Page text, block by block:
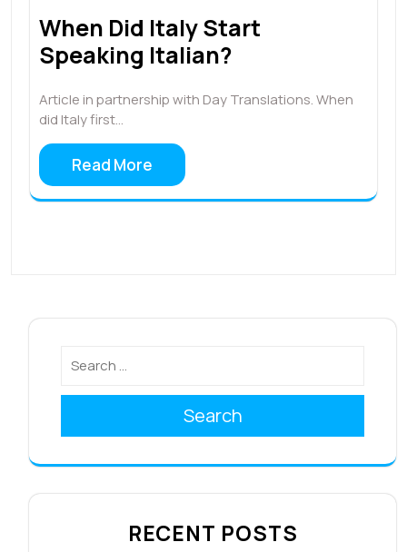
When Did Italy Start
Speaking Italian?
Article in partnership with Day Translations. When
did Italy first…
Read More
Search
RECENT POSTS